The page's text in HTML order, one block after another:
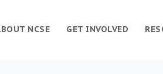
GET INVOLVED
NCSE